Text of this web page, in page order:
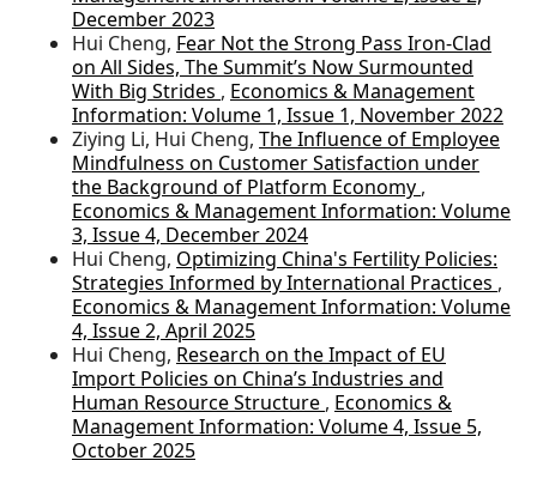
December 2023
Hui Cheng, Fear Not the Strong Pass Iron-Clad
on All Sides, The Summit’s Now Surmounted
With Big Strides , Economics & Management
Information: Volume 1, Issue 1, November 2022
Ziying Li, Hui Cheng, The Influence of Employee
Mindfulness on Customer Satisfaction under
the Background of Platform Economy ,
Economics & Management Information: Volume
3, Issue 4, December 2024
Hui Cheng, Optimizing China's Fertility Policies:
Strategies Informed by International Practices ,
Economics & Management Information: Volume
4, Issue 2, April 2025
Hui Cheng, Research on the Impact of EU
Import Policies on China’s Industries and
Human Resource Structure , Economics &
Management Information: Volume 4, Issue 5,
October 2025